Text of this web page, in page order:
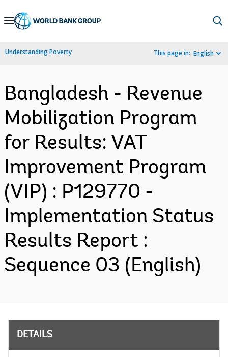
Skip
Navigation
Understanding Poverty This page in: English
Bangladesh - Revenue
Mobilization Program
for Results: VAT
Improvement Program
(VIP) : P129770 -
Implementation Status
Results Report :
Sequence 03 (English)
DETAILS